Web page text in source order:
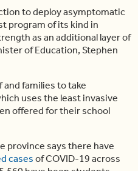
to deploy asymptomatic
program of its kind in
as an additional layer of
of Education, Stephen
and families to take
uses the least invasive
offered for their school
province says there have
cases of COVID-19 across